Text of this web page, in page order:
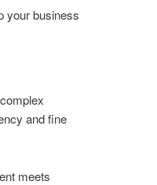
your business
and fine
meets